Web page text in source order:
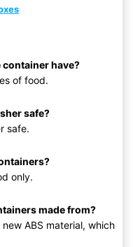
container have?
of food.
safe?
safe.
only.
made from?
ABS material, which